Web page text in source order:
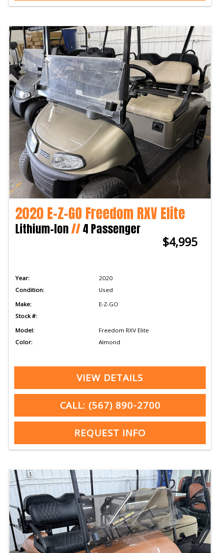
2020 E-Z-GO Freedom RXV Elite
Lithium-Ion//4 Passenger
$4,995
Year:
2020
Condition:
Used
Make:
E-Z-GO
Stock #:
Model:
Freedom RXV Elite
Color:
Almond
VIEW DETAILS
CALL: (567) 890-2700
REQUEST INFO